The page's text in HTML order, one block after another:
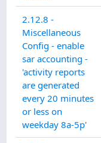
2.12.8 -
Miscellaneous
Config - enable
sar accounting -
'activity reports
are generated
every 20 minutes
or less on
weekday 8a-5p'